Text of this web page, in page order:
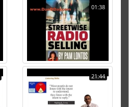
01:38
21:44